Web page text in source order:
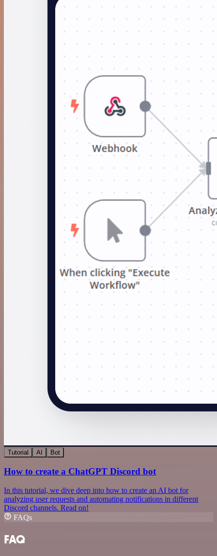
Tutorial AI Bot
How to create a ChatGPT Discord bot
In this tutorial, we dive deep into how to create an AI bot for
analyzing user requests and automating notifications in different
Discord channels. Read on!
FAQs
FAQ